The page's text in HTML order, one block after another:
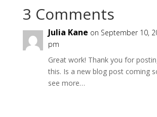
3 Comments
Julia Kane on September 10,
pm
Great work! Thank you for
this. Is a new blog post coming
see more…